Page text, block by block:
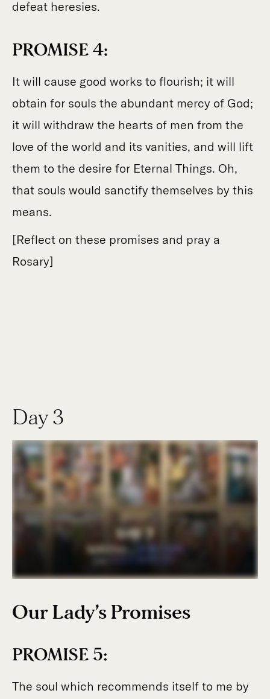
defeat heresies.
PROMISE 4:
It will cause good works to flourish; it will
obtain for souls the abundant mercy of God;
it will withdraw the hearts of men from the
love of the world and its vanities, and will lift
them to the desire for Eternal Things. Oh,
that souls would sanctify themselves by this
means.
[Reflect on these promises and pray a
Rosary]
Day 3
Our Lady’s Promises
PROMISE 5:
The soul which recommends itself to me by